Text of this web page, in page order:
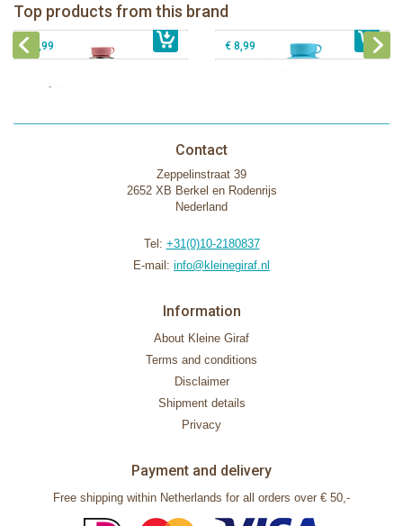
Top products from this brand
€ 40,99 € 29,99
Pura silicone sippy spout 2 per box
€ 9,99 € 8,99
Contact
Zeppelinstraat 39
2652 XB Berkel en Rodenrijs
Nederland
Tel: +31(0)10-2180837
E-mail: info@kleinegiraf.nl
Information
About Kleine Giraf
Terms and conditions
Disclaimer
Shipment details
Privacy
Payment and delivery
Free shipping within Netherlands for all orders over € 50,-